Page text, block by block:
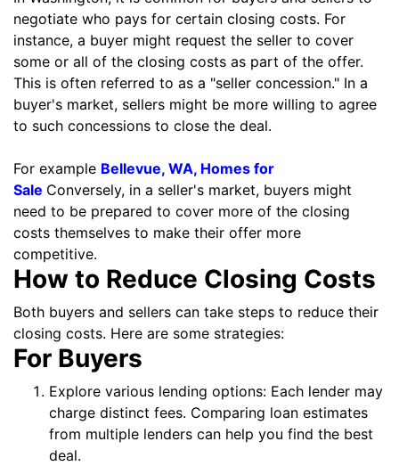
negotiate who pays for certain closing costs. For
instance, a buyer might request the seller to cover
some or all of the closing costs as part of the offer.
This is often referred to as a "seller concession." In a
buyer's market, sellers might be more willing to agree
to such concessions to close the deal.
For example Bellevue, WA, Homes for
Sale Conversely, in a seller's market, buyers might
need to be prepared to cover more of the closing
costs themselves to make their offer more
competitive.
How to Reduce Closing Costs
Both buyers and sellers can take steps to reduce their
closing costs. Here are some strategies:
For Buyers
Explore various lending options: Each lender may
charge distinct fees. Comparing loan estimates
from multiple lenders can help you find the best
deal.